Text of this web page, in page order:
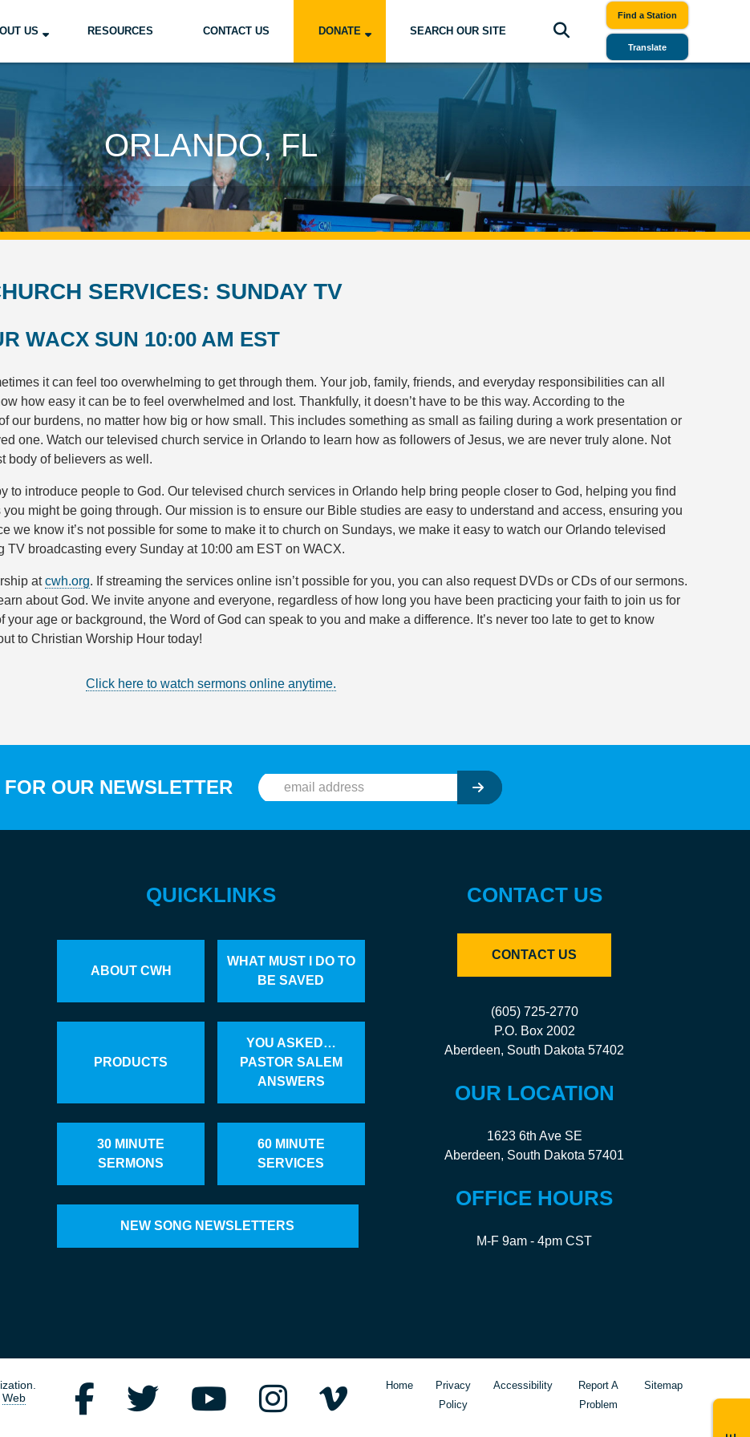
US RESOURCES CONTACT US DONATE SEARCH OUR SITE
Find a Station
Translate
ORLANDO, FL
SERVICES: SUNDAY TV
WACX SUN 10:00 AM EST
it can feel too overwhelming to get through them. Your job, family, friends, and everyday responsibilities can all
how easy it can be to feel overwhelmed and lost. Thankfully, it doesn’t have to be this way. According to the
our burdens, no matter how big or how small. This includes something as small as failing during a work presentation or
one. Watch our televised church service in Orlando to learn how as followers of Jesus, we are never truly alone. Not
body of believers as well.
to introduce people to God. Our televised church services in Orlando help bring people closer to God, helping you find
might be going through. Our mission is to ensure our Bible studies are easy to understand and access, ensuring you
we know it’s not possible for some to make it to church on Sundays, we make it easy to watch our Orlando televised
broadcasting every Sunday at 10:00 am EST on WACX.
atcwh.org. If streaming the services online isn’t possible for you, you can also request DVDs or CDs of our sermons.
about God. We invite anyone and everyone, regardless of how long you have been practicing your faith to join us for
age or background, the Word of God can speak to you and make a difference. It’s never too late to get to know
to Christian Worship Hour today!
Click here to watch sermons online anytime.
OUR NEWSLETTER
QUICKLINKS
ABOUT CWH
WHAT MUST I DO TO
BE SAVED
PRODUCTS
YOU ASKED…
PASTOR SALEM
ANSWERS
30 MINUTE
SERMONS
60 MINUTE
SERVICES
NEW SONG NEWSLETTERS
CONTACT US
CONTACT US
(605) 725-2770
P.O. Box 2002
Aberdeen, South Dakota 57402
OUR LOCATION
1623 6th Ave SE
Aberdeen, South Dakota 57401
OFFICE HOURS
M-F 9am - 4pm CST
Web
Home
Privacy
Policy
Accessibility
Report A
Problem
Sitemap